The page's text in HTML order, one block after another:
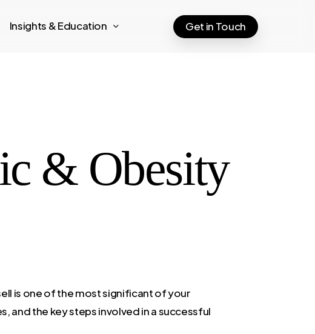
Insights & Education Get in Touch
& Obesity
is one of the most significant of your
and the key steps involved in a successful